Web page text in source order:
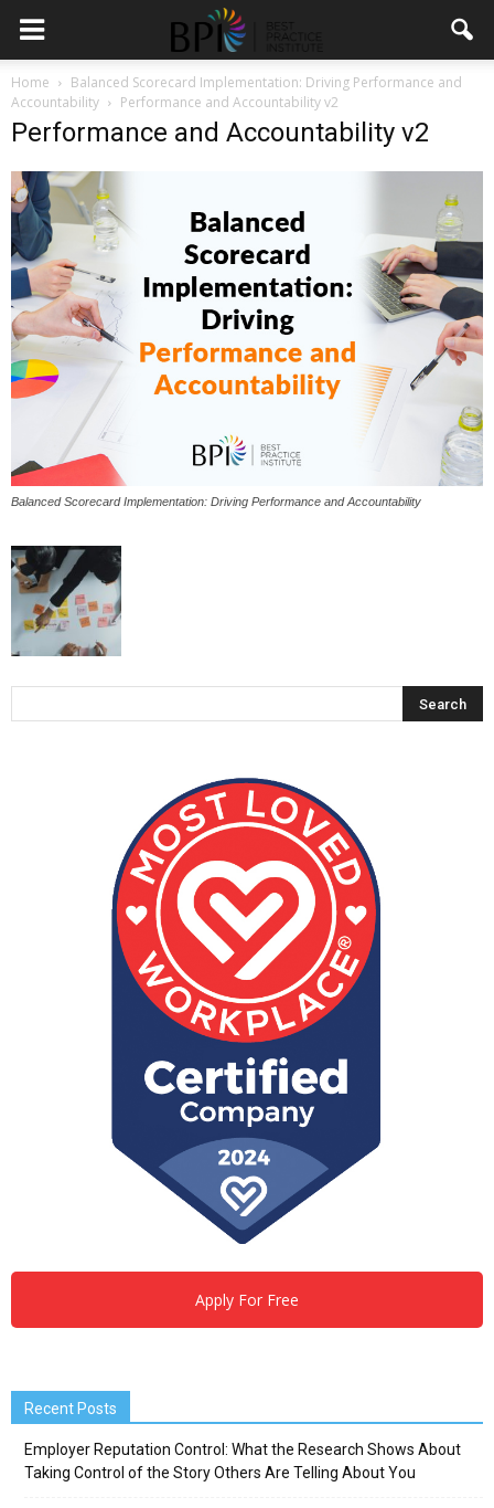
Home
Balanced Scorecard Implementation: Driving Performance and
Accountability
Performance and Accountability v2
Performance and Accountability v2
Balanced Scorecard Implementation: Driving Performance and Accountability
Apply For Free
Recent Posts
Employer Reputation Control: What the Research Shows About
Taking Control of the Story Others Are Telling About You